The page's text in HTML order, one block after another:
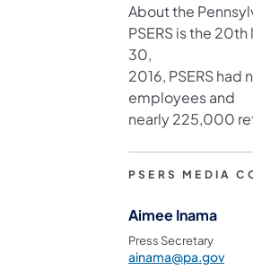
About the
PSERS is the
30,
2016, PSERS
employees and
nearly 225,000
PSERS MEDIA
Aimee Inama
Press Secretary
ainama@pa.gov